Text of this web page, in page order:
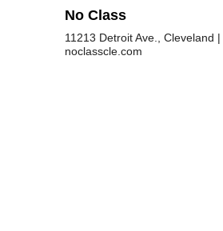
No Class
11213 Detroit Ave., Cleveland
noclasscle.com